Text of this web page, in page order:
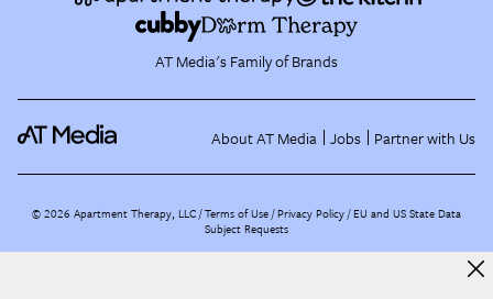
AT Media's Family of Brands
About AT Media Jobs Partner with Us
©2026 Apartment Therapy, LLC /Terms of Use Privacy Policy EU and US State Data
Subject Requests